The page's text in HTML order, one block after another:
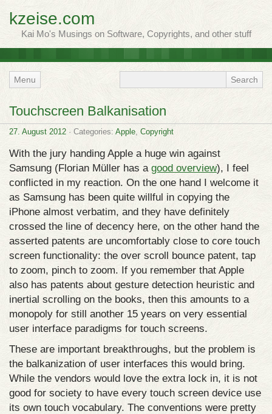
kzeise.com
Kai Mo's Musings on Software, Copyrights, and other stuff
Menu
Touchscreen Balkanisation
27. August 2012 · Categories: Apple Copyright
With the jury handing Apple a huge win against
Samsung (Florian Müller has a good overview), I feel
conflicted in my reaction. On the one hand I welcome it
as Samsung has been quite willful in copying the
iPhone almost verbatim, and they have definitely
crossed the line of decency here, on the other hand the
asserted patents are uncomfortably close to core touch
screen functionality: the over scroll bounce patent, tap
to zoom, pinch to zoom. If you remember that Apple
also has patents about gesture detection heuristic and
inertial scrolling on the books, then this amounts to a
monopoly for still another 15 years on very essential
user interface paradigms for touch screens.
These are important breakthroughs, but the problem is
the balkanization of user interfaces this would bring.
While the vendors would love the extra lock in, it is not
good for society to have every touch screen device use
its own touch vocabulary. The conventions were pretty